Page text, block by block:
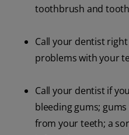
toothbrush and
Call your dentist
problems with your
Call your dentist if
bleeding gums;
from your teeth; a